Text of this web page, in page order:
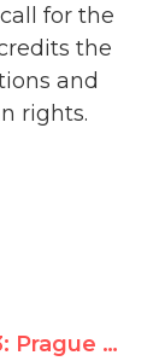
for the
the
and
rights.
Issue 303: Prague pulls out of UN’s Durban III “Anti-Racism” Conference